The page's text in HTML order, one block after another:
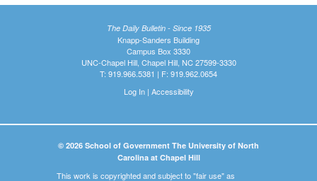
The Daily Bulletin - Since 1935
Knapp-Sanders Building
Campus Box 3330
UNC-Chapel Hill, Chapel Hill, NC 27599-3330
T: 919.966.5381 | F: 919.962.0654
Log In| Accessibility
© 2026 School of Government The University of North
Carolina at Chapel Hill
This work is copyrighted and subject to "fair use" as